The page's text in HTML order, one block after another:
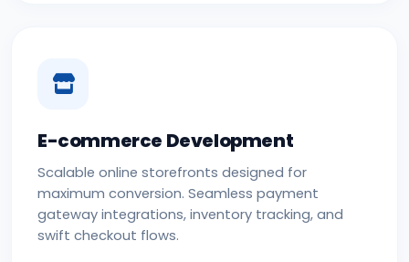
E-commerce Development
Scalable online storefronts designed for
maximum conversion. Seamless payment
gateway integrations, inventory tracking, and
swift checkout flows.